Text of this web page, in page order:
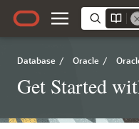
Database / Oracle /
Get Started